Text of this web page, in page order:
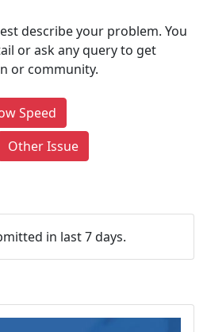
describe your problem. You
or ask any query to get
or community.
Speed
Other Issue
in last 7 days.